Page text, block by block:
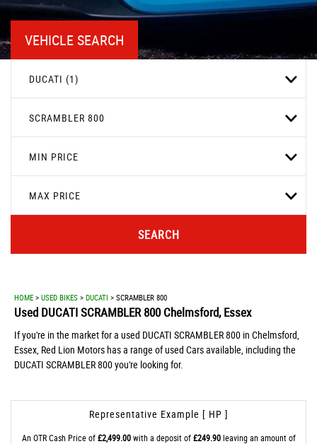
VEHICLE SEARCH
DUCATI (1)
SCRAMBLER 800
MIN PRICE
MAX PRICE
SEARCH
HOME > USED BIKES > DUCATI > SCRAMBLER 800
Used DUCATISCRAMBLER 800Chelmsford, Essex
If you're in the market for a used DUCATI SCRAMBLER 800 in Chelmsford,
Essex, Red Lion Motors has a range of used Cars available, including the
DUCATI SCRAMBLER 800 you're looking for.
Representative Example [ HP ]
An OTR Cash Price of£2,499.00with a deposit of£249.90leaving an amount of